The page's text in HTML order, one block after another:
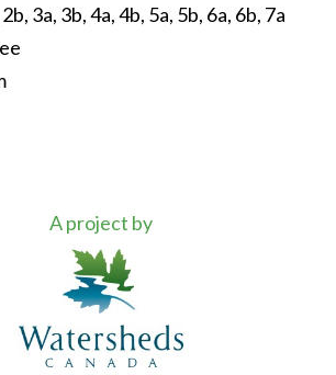
2b 3a 3b 4a 4b 5a 5b 6a 6b 7a
A project by